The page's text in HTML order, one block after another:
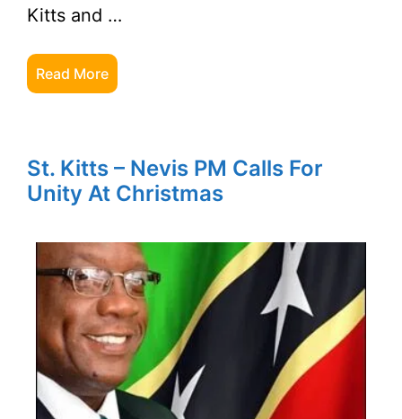
Kitts and …
Read More
St. Kitts – Nevis PM Calls For
Unity At Christmas